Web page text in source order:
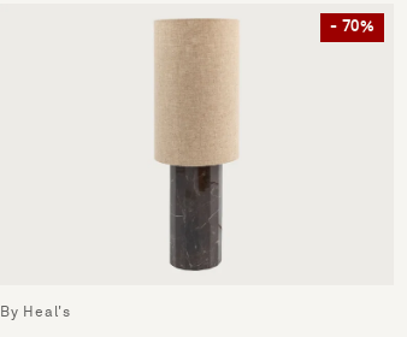
- 70%
By Heal's